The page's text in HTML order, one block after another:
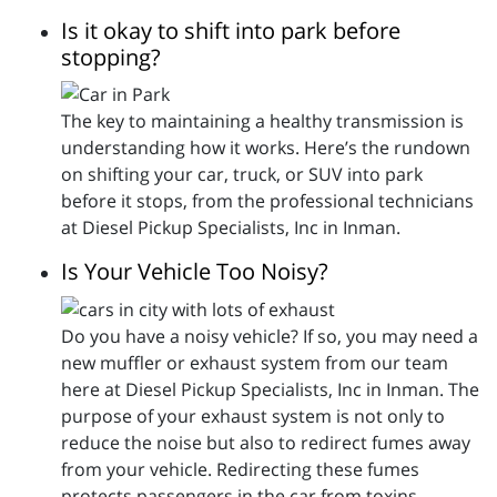
Is it okay to shift into park before
stopping?
The key to maintaining a healthy transmission is
understanding how it works. Here’s the rundown
on shifting your car, truck, or SUV into park
before it stops, from the professional technicians
at Diesel Pickup Specialists, Inc in Inman.
Is Your Vehicle Too Noisy?
Do you have a noisy vehicle? If so, you may need a
new muffler or exhaust system from our team
here at Diesel Pickup Specialists, Inc in Inman. The
purpose of your exhaust system is not only to
reduce the noise but also to redirect fumes away
from your vehicle. Redirecting these fumes